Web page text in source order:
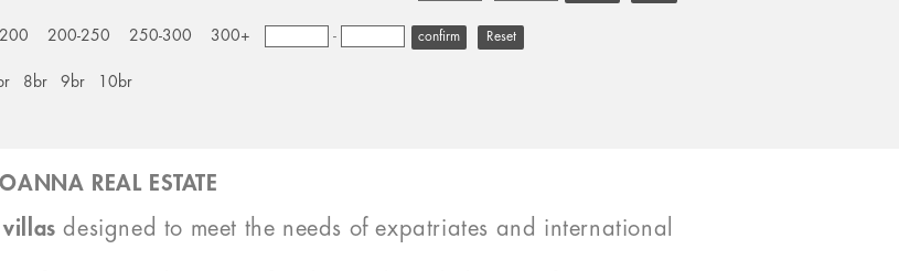
200 200-250 250-300 300+ - Reset
8br 9br 10br
REAL ESTATE
designed to meet the needs of expatriates and international